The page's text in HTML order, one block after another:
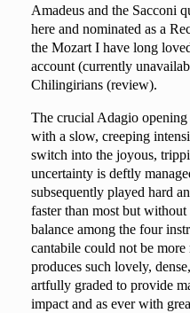
Amadeus and the Sacconi
here and nominated as a
the Mozart I have long
account (currently
Chilingirians (review).
The crucial Adagio opening
with a slow, creeping
switch into the joyous,
uncertainty is deftly
subsequently played hard
faster than most but
balance among the four
cantabile could not be
produces such lovely,
artfully graded to provide
impact and as ever with